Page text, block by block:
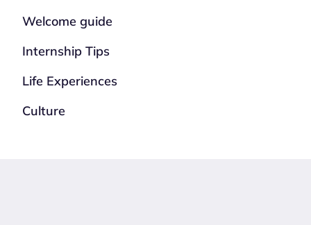
Welcome guide
Internship Tips
Life Experiences
Culture